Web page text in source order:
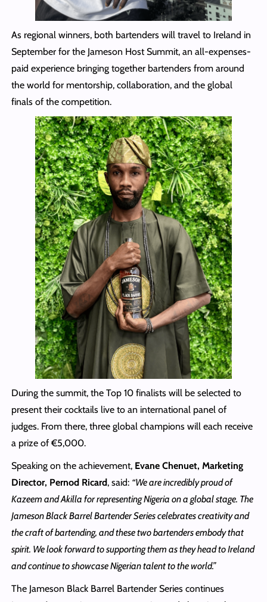
As regional winners, both bartenders will travel to Ireland in
September for the Jameson Host Summit, an all-expenses-
paid experience bringing together bartenders from around
the world for mentorship, collaboration, and the global
finals of the competition.
During the summit, the Top 10 finalists will be selected to
present their cocktails live to an international panel of
judges. From there, three global champions will each receive
a prize of €5,000.
Speaking on the achievement, Evane Chenuet, Marketing
Director, Pernod Ricard, said: “We are incredibly proud of
Kazeem and Akilla for representing Nigeria on a global stage. The
Jameson Black Barrel Bartender Series celebrates creativity and
the craft of bartending, and these two bartenders embody that
spirit. We look forward to supporting them as they head to Ireland
and continue to showcase Nigerian talent to the world.”
The Jameson Black Barrel Bartender Series continues